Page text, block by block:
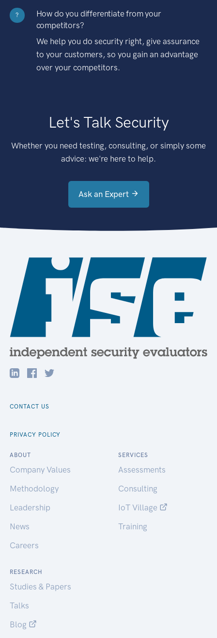
?
How do you differentiate from your
competitors?
We help you do security right, give assurance
to your customers, so you gain an advantage
over your competitors.
Let's Talk Security
Whether you need testing, consulting, or simply some
advice: we're here to help.
Ask an Expert
CONTACT US
PRIVACY POLICY
ABOUT
Company Values
Methodology
Leadership
News
Careers
SERVICES
Assessments
Consulting
IoT Village
Training
RESEARCH
Studies & Papers
Talks
Blog